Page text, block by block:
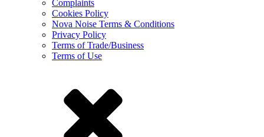
Complaints
Cookies Policy
Nova Noise Terms & Conditions
Privacy Policy
Terms of Trade/Business
Terms of Use